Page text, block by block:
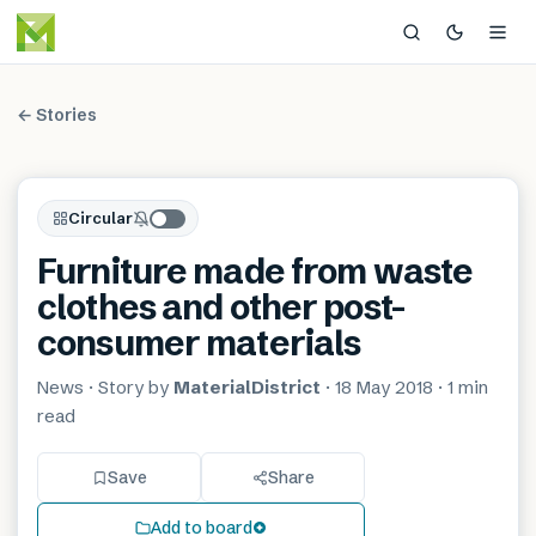
← Stories
Circular
Furniture made from waste
clothes and other post-
consumer materials
News · Story by MaterialDistrict · 18 May 2018 · 1 min
read
Save Share
Add to board